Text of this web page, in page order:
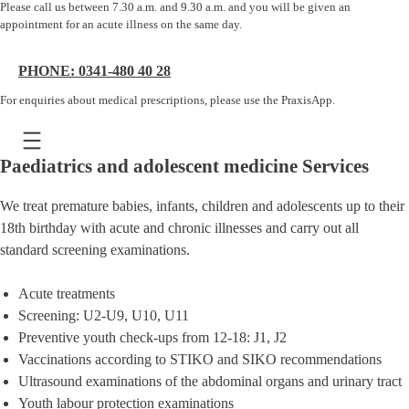
Please call us between 7.30 a.m. and 9.30 a.m. and you will be given an
appointment for an acute illness on the same day.
PHONE: 0341-480 40 28
For enquiries about medical prescriptions, please use the PraxisApp.
Paediatrics and adolescent medicine Services
We treat premature babies, infants, children and adolescents up to their
18th birthday with acute and chronic illnesses and carry out all
standard screening examinations.
Acute treatments
Screening: U2-U9, U10, U11
Preventive youth check-ups from 12-18: J1, J2
Vaccinations according to STIKO and SIKO recommendations
Ultrasound examinations of the abdominal organs and urinary tract
Youth labour protection examinations